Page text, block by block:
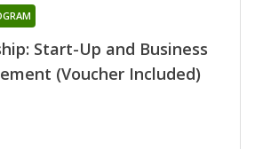
Start-Up and Business
(Voucher Included)